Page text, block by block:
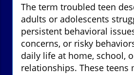
The term troubled teen
adults or adolescents
persistent behavioral
concerns, or risky
daily life at home, school,
relationships. These teens